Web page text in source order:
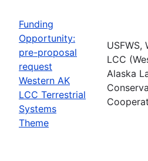
Funding
Opportunity:
pre-proposal
request
Western AK
LCC Terrestrial
Systems
Theme
USFWS,
LCC
Alaska